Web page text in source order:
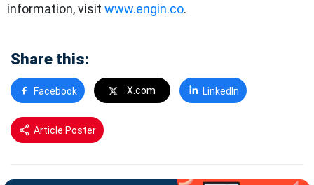
information, visit www.engin.co.
Share this:
Facebook X.com LinkedIn
Article Poster